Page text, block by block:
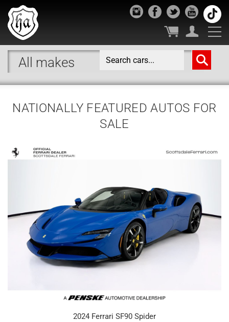
NATIONALLY FEATURED AUTOS FOR
SALE
2024 Ferrari SF90 Spider